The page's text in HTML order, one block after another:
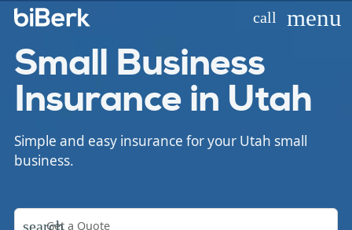
call menu
Small Business
Insurance in Utah
Simple and easy insurance for your Utah small
business.
search